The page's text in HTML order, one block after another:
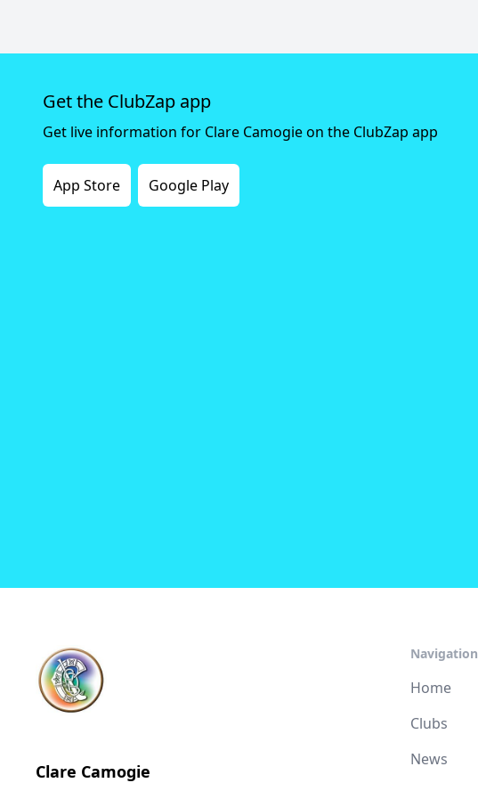
Get the ClubZap app
Get live information for Clare Camogie on the ClubZap app
App Store Google Play
Clare Camogie
Navigation
Home
Clubs
News